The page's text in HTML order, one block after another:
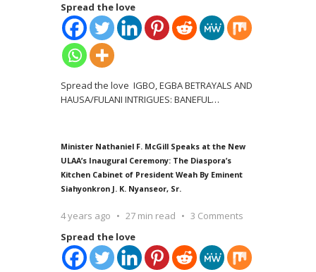
Spread the love
Spread the love IGBO, EGBA BETRAYALS AND
HAUSA/FULANI INTRIGUES: BANEFUL…
Minister Nathaniel F. McGill Speaks at the New
ULAA’s Inaugural Ceremony: The Diaspora’s
Kitchen Cabinet of President Weah By Eminent
Siahyonkron J. K. Nyanseor, Sr.
4 years ago 27 min read
3 Comments
Spread the love